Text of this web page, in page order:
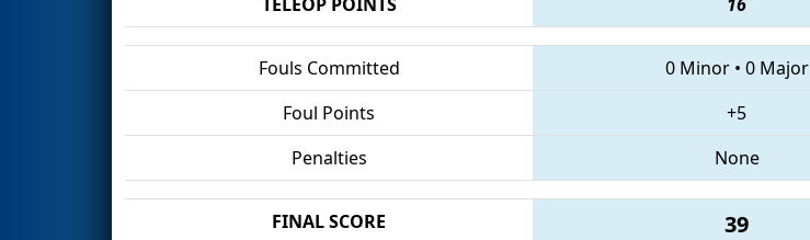
Fouls Committed 0 Minor• 0 Major
Foul Points
+5
Penalties
None
FINAL SCORE 39